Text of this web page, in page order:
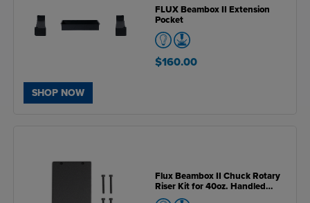
SHOP NOW
FLUX Beambox II Extension
Pocket
$160.00
Flux Beambox II Chuck Rotary
Riser Kit for 40oz. Handled
Drinkware